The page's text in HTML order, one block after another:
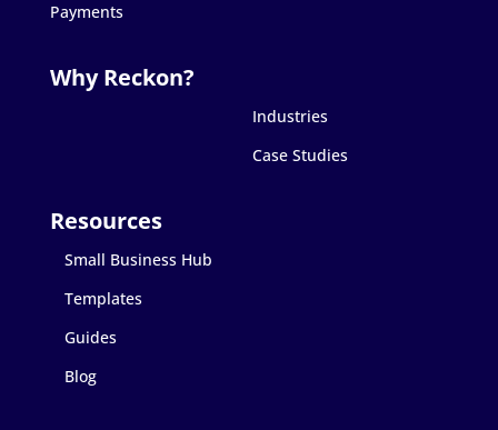
Payments
Industries
Case Studies
Small Business Hub
Templates
Guides
Blog